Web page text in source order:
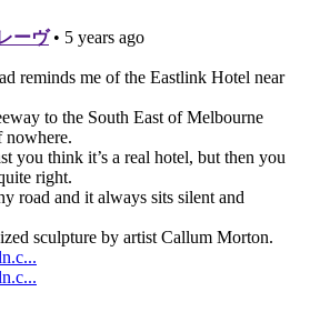
Listverse Ltd
Ltd
Of Use Privacy Policy| Cookie Policy
information